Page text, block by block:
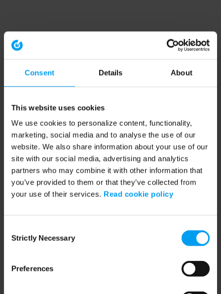
Consent Details About
This website uses cookies
We use cookies to personalize content, functionality,
marketing, social media and to analyse the use of our
website. We also share information about your use of our
site with our social media, advertising and analytics
partners who may combine it with other information that
you’ve provided to them or that they’ve collected from
your use of their services. Read cookie policy
Selection
Strictly Necessary
Preferences